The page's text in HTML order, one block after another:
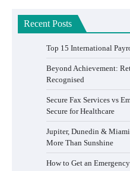
Recent Posts
Top 15 International
Beyond Achievement:
Recognised
Secure Fax Services vs
Secure for Healthcare
Jupiter, Dunedin &
More Than Sunshine
How to Get an